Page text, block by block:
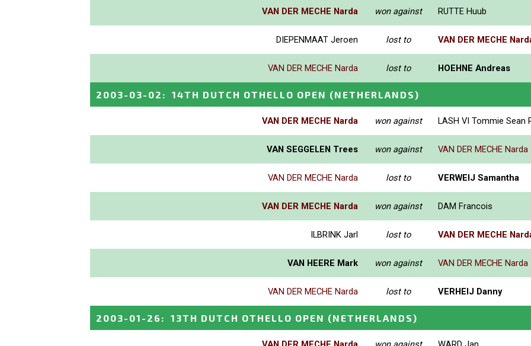
VAN DER MECHE Narda won against RUTTE Huub
DIEPENMAAT Jeroen lost to VAN DER MECHE
VAN DER MECHE Narda lost to HOEHNE Andreas
2003-03-02 : 14TH DUTCH OTHELLO OPEN (NETHERLANDS)
VAN DER MECHE Narda won against LASH VI Tommie Sean
VAN SEGGELEN Trees won against VAN DER MECHE Narda
VAN DER MECHE Narda lost to VERWEIJ Samantha
VAN DER MECHE Narda won against DAM Francois
ILBRINK Jarl lost to VAN DER MECHE
VAN HEERE Mark won against VAN DER MECHE Narda
VAN DER MECHE Narda lost to VERHEIJ Danny
2003-01-26 : 13TH DUTCH OTHELLO OPEN (NETHERLANDS)